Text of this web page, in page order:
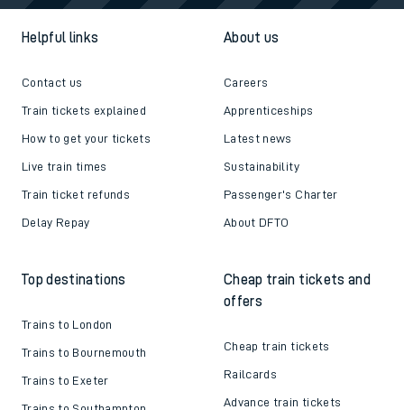
Helpful links
Contact us
Train tickets explained
How to get your tickets
Live train times
Train ticket refunds
Delay Repay
About us
Careers
Apprenticeships
Latest news
Sustainability
Passenger's Charter
About DFTO
Top destinations
Trains to London
Trains to Bournemouth
Trains to Exeter
Cheap train tickets and
offers
Cheap train tickets
Railcards
Advance train tickets